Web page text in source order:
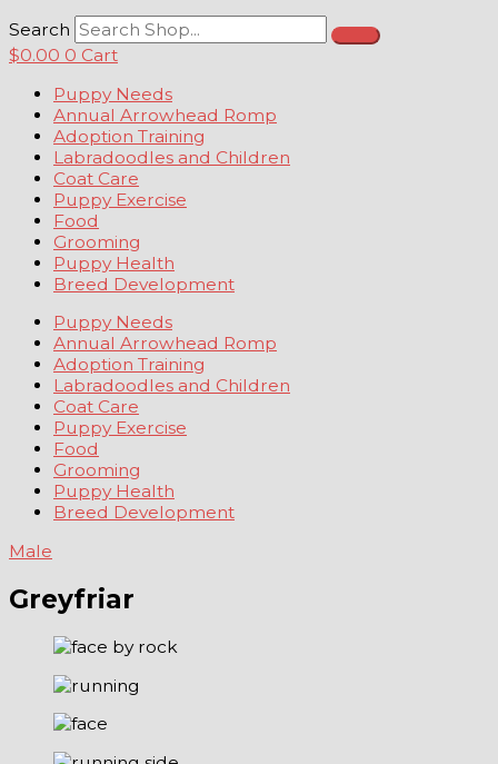
Search
$0.00 0 Cart
Puppy Needs
Annual Arrowhead Romp
Adoption Training
Labradoodles and Children
Coat Care
Puppy Exercise
Food
Grooming
Puppy Health
Breed Development
Puppy Needs
Annual Arrowhead Romp
Adoption Training
Labradoodles and Children
Coat Care
Puppy Exercise
Food
Grooming
Puppy Health
Breed Development
Male
Greyfriar